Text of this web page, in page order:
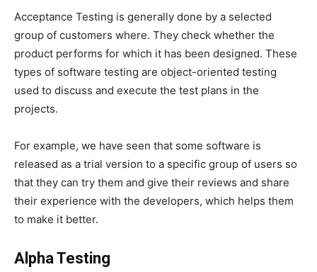
Acceptance Testing is generally done by a selected
group of customers where. They check whether the
product performs for which it has been designed. These
types of software testing are object-oriented testing
used to discuss and execute the test plans in the
projects.
For example, we have seen that some software is
released as a trial version to a specific group of users so
that they can try them and give their reviews and share
their experience with the developers, which helps them
to make it better.
Alpha Testing